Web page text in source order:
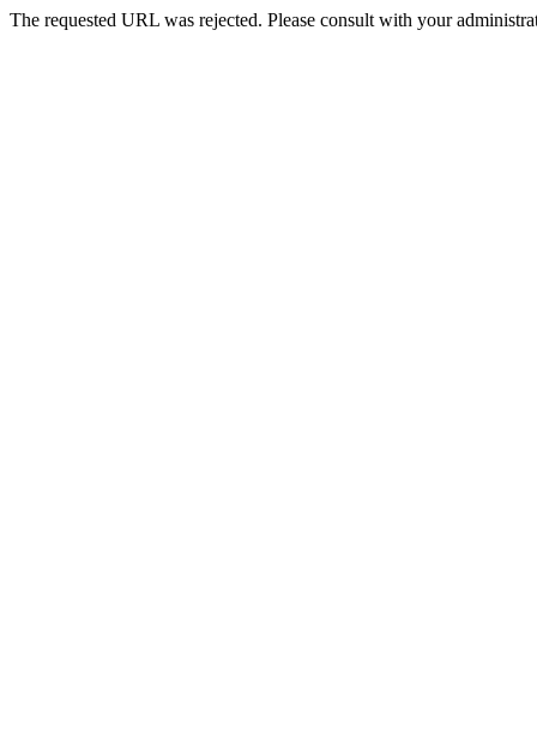
The requested URL was rejected. Please consult with your